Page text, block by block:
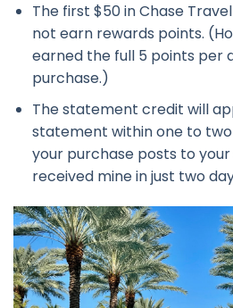
The first $50 in Chase
not earn rewards points.
earned the full 5 points per
purchase.)
The statement credit will
statement within one to
your purchase posts to
received mine in just two